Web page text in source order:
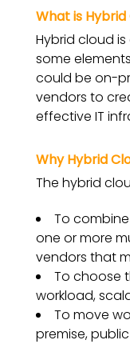
What is Hybrid
Hybrid cloud
some
could be on-
vendors to
effective IT
Why Hybrid
The hybrid
To
one or more
vendors that
To choose
workload,
To move
premise,